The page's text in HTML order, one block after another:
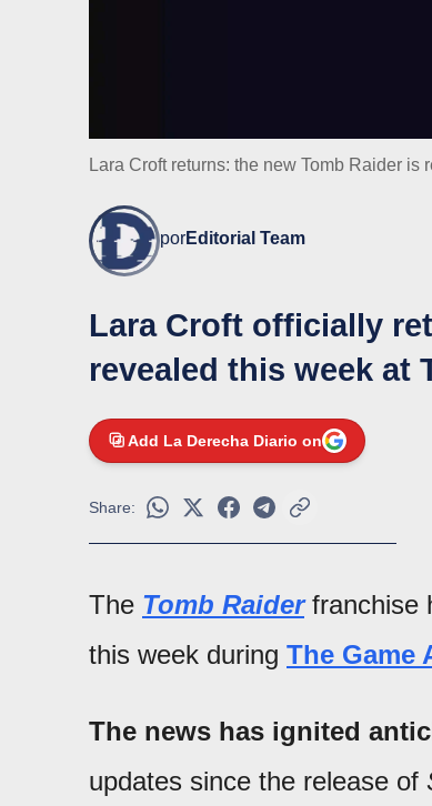
Lara Croft returns: the new Tomb Raider
porEditorial Team
Lara Croft officially
revealed this week at
Add La Derecha Diario on
Share:
The Tomb Raiderfranchise
this week during The Game
The news has ignited
updates since the release of